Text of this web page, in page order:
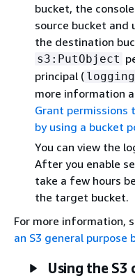
bucket, the
source bucket
the destination
s3:PutObject
principal (
more information
Grant permissions
by using a bucket
You can view the
After you enable
take a few hours
the target bucket.
For more information,
an S3 general purpose
Using the S3